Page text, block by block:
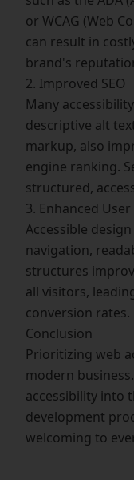
or WCAG (Web
can result in
brand's
2. Improved SEO
Many
descriptive alt
markup, also
engine ranking.
structured,
3. Enhanced
Accessible
navigation,
structures
all visitors,
conversion rates.
Conclusion
Prioritizing web
modern
accessibility into
development
welcoming to